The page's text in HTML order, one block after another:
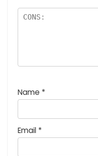
Name *
Email *